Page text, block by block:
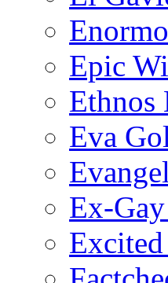
Epic
Ethnos
Eva
Ex-